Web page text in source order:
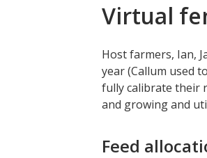
Virtual
Host farmers, Ian,
year (Callum used
fully calibrate their
and growing and
Feed